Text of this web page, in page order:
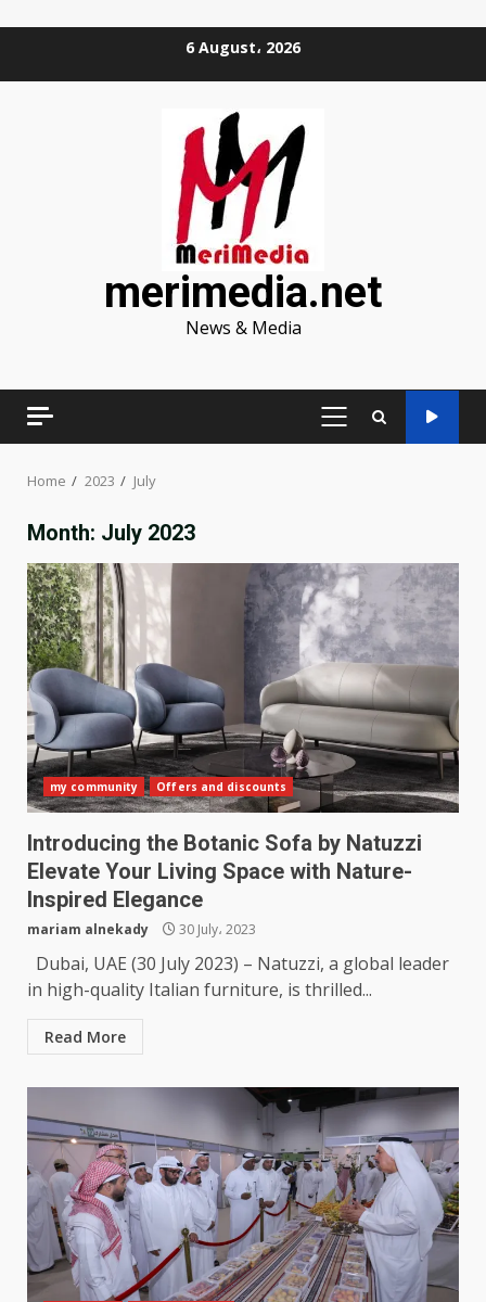
6 August، 2026
merimedia.net
News & Media
PRIMARY
Home 2023 July
Month: July 2023
my community Offers and discounts
Introducing the Botanic Sofa by Natuzzi
Elevate Your Living Space with Nature-
Inspired Elegance
mariam alnekady 30 July، 2023
Dubai, UAE (30 July 2023) – Natuzzi, a global leader
in high-quality Italian furniture, is thrilled...
Read More